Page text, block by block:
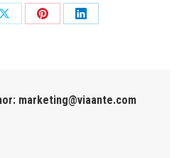
marketing@viaante.com